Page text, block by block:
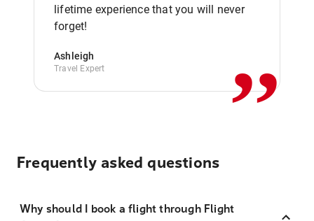
lifetime experience that you will never
forget!
Ashleigh
Travel Expert ,,
Frequently asked questions
Why should I book a flight through Flight